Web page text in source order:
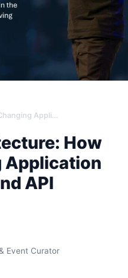
Agentic Architecture: How AI Is Changing Application Architecture and API Design
How
Application
API
Event Curator